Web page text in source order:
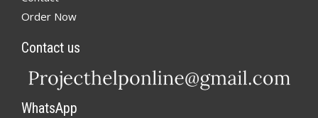
Order Now
Contact us
WhatsApp